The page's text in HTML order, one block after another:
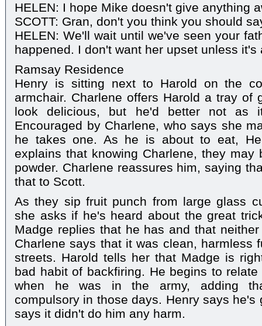
HELEN: I hope Mike doesn't give anything
SCOTT: Gran, don't you think you should
HELEN: We'll wait until we've seen your
happened. I don't want her upset unless
Ramsay Residence
Henry is sitting next to Harold on the
armchair. Charlene offers Harold a tray of
look delicious, but he'd better not as
Encouraged by Charlene, who says she
he takes one. As he is about to eat,
explains that knowing Charlene, they may
powder. Charlene reassures him, saying
that to Scott.
As they sip fruit punch from large glass
she asks if he's heard about the great
Madge replies that he has and that
Charlene says that it was clean, harmless
streets. Harold tells her that Madge is
bad habit of backfiring. He begins to
when he was in the army, adding
compulsory in those days. Henry says he's
says it didn't do him any harm.